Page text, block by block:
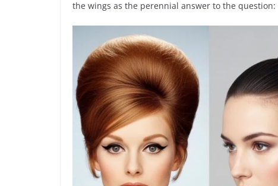
the wings as the perennial answer to the question: